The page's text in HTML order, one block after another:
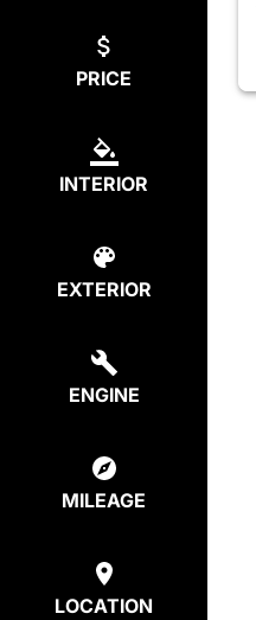
PRICE
INTERIOR
EXTERIOR
ENGINE
MILEAGE
LOCATION